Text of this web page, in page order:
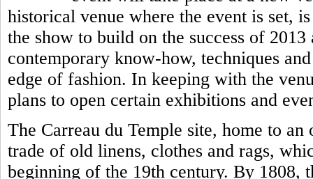
historical venue where the event is set,
the show to build on the success of
contemporary know-how, techniques
edge of fashion. In keeping with the
plans to open certain exhibitions and
The Carreau du Temple site, home to
trade of old linens, clothes and rags,
beginning of the 19th century. By 1808,